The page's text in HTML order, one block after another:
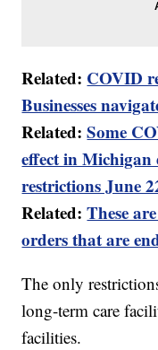
Related: COVID
Businesses
Related:Some
effect in
restrictions June
Related:These
orders that are
The only
long-term care
facilities.